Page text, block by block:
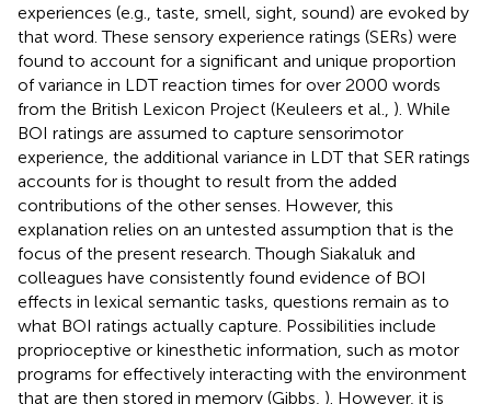
experiences (e.g., taste, smell, sight, sound) are evoked by
that word. These sensory experience ratings (SERs) were
found to account for a significant and unique proportion
of variance in LDT reaction times for over 2000 words
from the British Lexicon Project (Keuleers et al., ). While
BOI ratings are assumed to capture sensorimotor
experience, the additional variance in LDT that SER ratings
accounts for is thought to result from the added
contributions of the other senses. However, this
explanation relies on an untested assumption that is the
focus of the present research. Though Siakaluk and
colleagues have consistently found evidence of BOI
effects in lexical semantic tasks, questions remain as to
what BOI ratings actually capture. Possibilities include
proprioceptive or kinesthetic information, such as motor
programs for effectively interacting with the environment
that are then stored in memory (Gibbs, ). However, it is